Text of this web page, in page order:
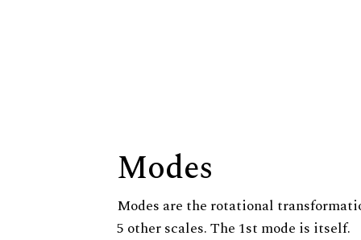
Modes
Modes are the rotational
5 other scales. The 1st mode is itself.